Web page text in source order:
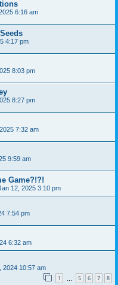
6:16 am
4:17 pm
8:03 pm
8:27 pm
7:32 am
9:59 am
Game?!?!
12, 2025 3:10 pm
7:54 pm
6:32 am
2024 10:57 am
1 5 6 7 8